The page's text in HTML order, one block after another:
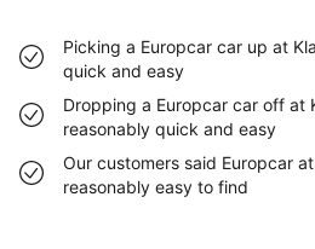
Picking a Europcar car up at
quick and easy
Dropping a Europcar car off at
reasonably quick and easy
Our customers said Europcar
reasonably easy to find